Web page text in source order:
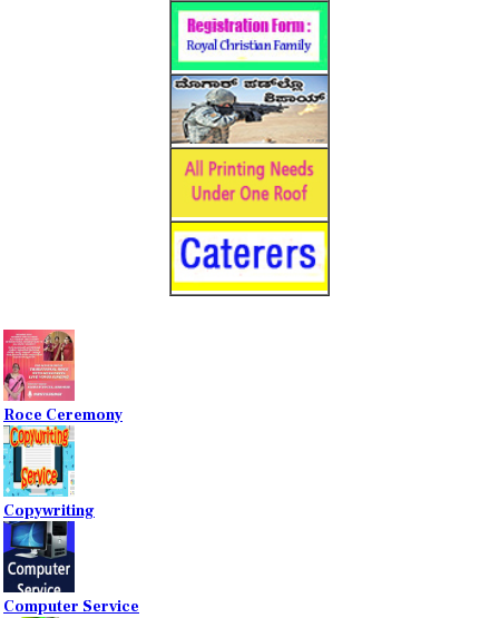
Roce Ceremony
Copywriting
Computer Service